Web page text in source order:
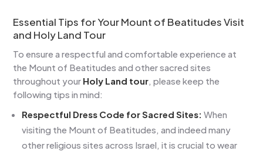
Essential Tips for Your Mount of Beatitudes Visit
and Holy Land Tour
To ensure a respectful and comfortable experience at
the Mount of Beatitudes and other sacred sites
throughout your Holy Land tour , please keep the
following tips in mind:
Respectful Dress Code for Sacred Sites: When
visiting the Mount of Beatitudes, and indeed many
other religious sites across Israel, it is crucial to wear